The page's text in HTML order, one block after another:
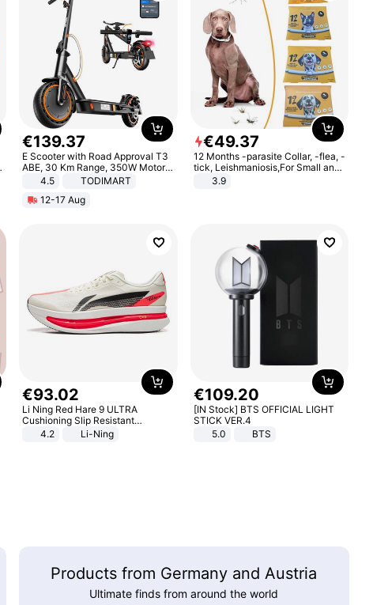
€139.37
E Scooter with Road Approval T3
ABE, 30 Km Range, 350W Motor,
8.5 Inch Honeycomb Tires, Dual
Braking System E Scooter for
Adults, Smart APP
4.5
TODIMART
12-17 Aug
€49.37
12 Months -parasite Collar, -flea, -
tick, Leishmaniosis,For Small and
Medium Dogs
3.9
€93.02
Li Ning Red Hare 9 ULTRA
Cushioning Slip Resistant
Abrasion Resistant Breathable
Lightweight Rebound Low Top
4.2 Li-Ning
€109.20
[IN Stock] BTS OFFICIAL LIGHT
STICK VER.4
5.0
BTS
Products from Germany and Austria
Ultimate finds from around the world